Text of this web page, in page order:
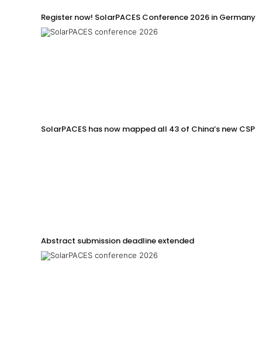
Register now! SolarPACES Conference 2026 in Germany
SolarPACES has now mapped all 43 of China’s new CSP
Abstract submission deadline extended